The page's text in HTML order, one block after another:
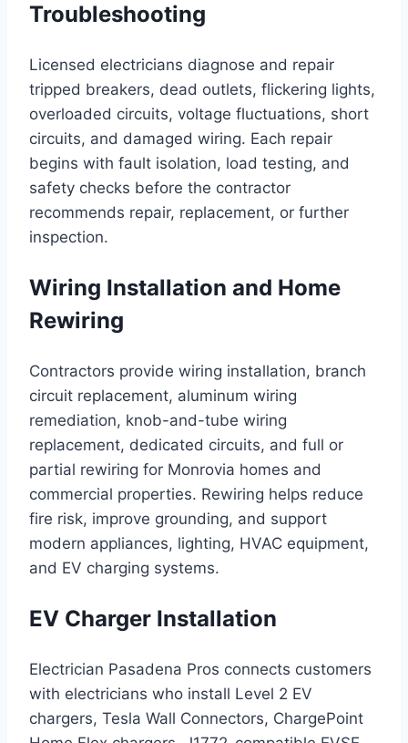
Troubleshooting
Licensed electricians diagnose and repair
tripped breakers, dead outlets, flickering lights,
overloaded circuits, voltage fluctuations, short
circuits, and damaged wiring. Each repair
begins with fault isolation, load testing, and
safety checks before the contractor
recommends repair, replacement, or further
inspection.
Wiring Installation and Home
Rewiring
Contractors provide wiring installation, branch
circuit replacement, aluminum wiring
remediation, knob-and-tube wiring
replacement, dedicated circuits, and full or
partial rewiring for Monrovia homes and
commercial properties. Rewiring helps reduce
fire risk, improve grounding, and support
modern appliances, lighting, HVAC equipment,
and EV charging systems.
EV Charger Installation
Electrician Pasadena Pros connects customers
with electricians who install Level 2 EV
chargers, Tesla Wall Connectors, ChargePoint